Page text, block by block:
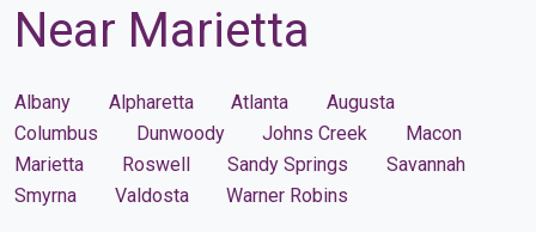
Near Marietta
Albany Alpharetta Atlanta
Augusta
Columbus
Dunwoody Johns Creek
Macon
Marietta
Roswell Sandy Springs
Savannah
Smyrna
Valdosta Warner Robins